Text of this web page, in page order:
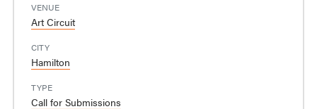
VENUE
Art Circuit
CITY
Hamilton
TYPE
Call for Submissions